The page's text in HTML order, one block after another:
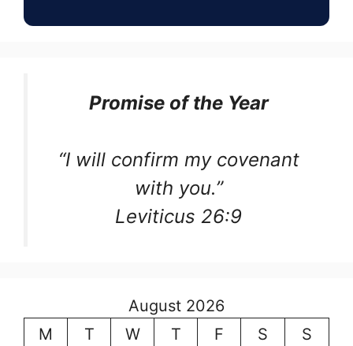
Promise of the Year
“I will confirm my covenant
with you.”
Leviticus 26:9
August 2026
M
T W T F S
S